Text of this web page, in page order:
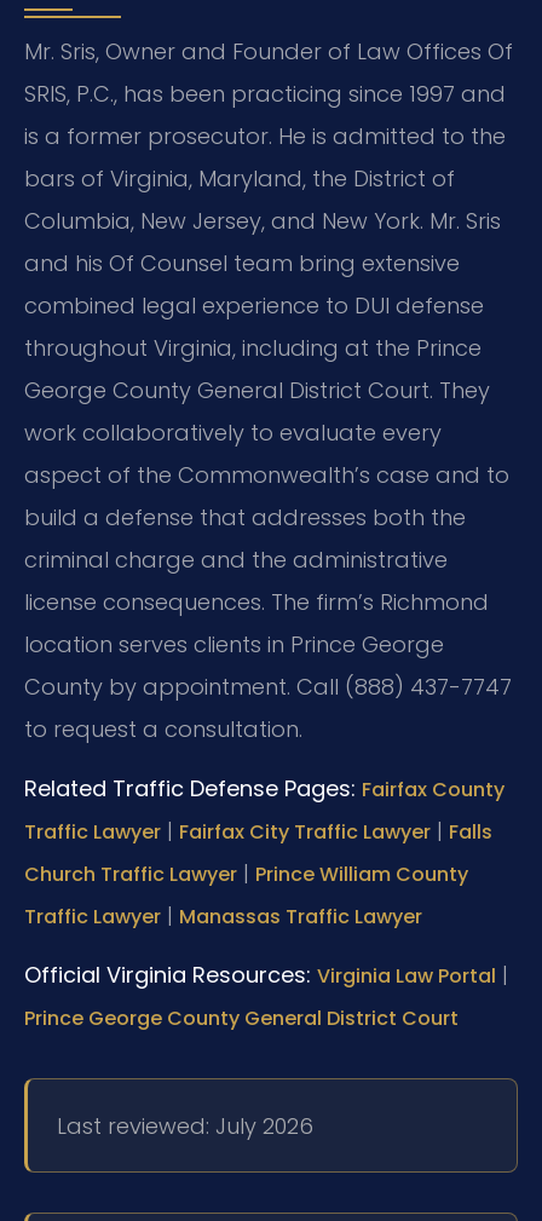
Mr. Sris, Owner and Founder of Law Offices Of
SRIS, P.C., has been practicing since 1997 and
is a former prosecutor. He is admitted to the
bars of Virginia, Maryland, the District of
Columbia, New Jersey, and New York. Mr. Sris
and his Of Counsel team bring extensive
combined legal experience to DUI defense
throughout Virginia, including at the Prince
George County General District Court. They
work collaboratively to evaluate every
aspect of the Commonwealth’s case and to
build a defense that addresses both the
criminal charge and the administrative
license consequences. The firm’s Richmond
location serves clients in Prince George
County by appointment. Call (888) 437-7747
to request a consultation.
Related Traffic Defense Pages: Fairfax County
Traffic Lawyer | Fairfax City Traffic Lawyer | Falls
Church Traffic Lawyer | Prince William County
Traffic Lawyer | Manassas Traffic Lawyer
Official Virginia Resources: Virginia Law Portal |
Prince George County General District Court
Last reviewed: July 2026